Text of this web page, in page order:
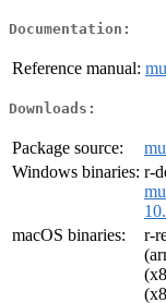
Documentation:
Reference manual:
Downloads:
Package source:
Windows binaries: r-
macOS binaries:
r-